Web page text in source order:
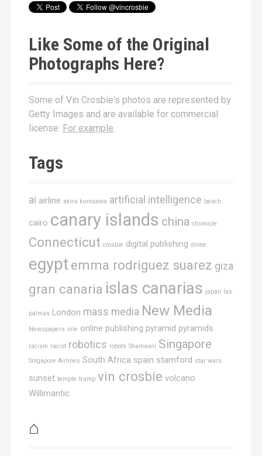
Like Some of the Original
Photographs Here?
Some of Vin Crosbie's photos are represented by
Getty Images and are available for commercial
license. For example
Tags
ai airline akira kurosawa artificial intelligence beach
cairo canary islands china chronicle
Connecticut crosbie digital publishing drone
egypt emma rodriguez suarez giza
gran canaria islas canarias japan las
palmas London mass media New Media
Newspapers nile online publishing pyramid pyramids
racism racist robotics robots Shamwari Singapore
Singapore Airlines South Africa spain stamford star wars
sunset temple trump vin crosbie volcano
Willimantic
⌂